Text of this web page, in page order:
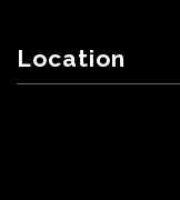
Location